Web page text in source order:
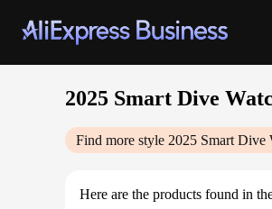
2025 Smart Dive
Find more style 2025 Smart Dive
Here are the products found in